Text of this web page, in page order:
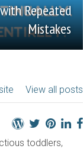
Repeated
Mistakes
View all posts
toddlers,